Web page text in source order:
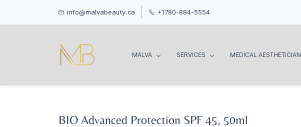
info@malvabeauty.ca +1780-884-5554
MALVA SERVICES MEDICAL AESTHETICIAN
BIO Advanced Protection SPF 45, 50ml